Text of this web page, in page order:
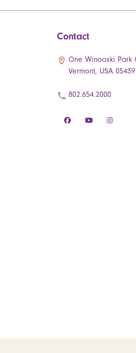
Contact
One Winooski Park
Vermont, USA 05439
802.654.2000